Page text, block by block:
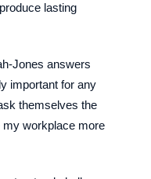
lasting
Jones answers
important for any
themselves the
my workplace more